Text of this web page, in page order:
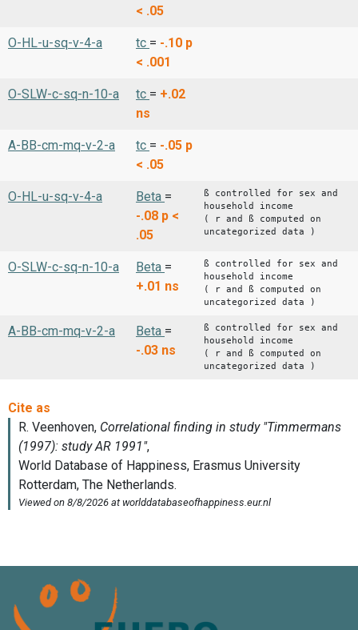
< .05
O-HL-u-sq-v-4-a tc = -.10 p
< .001
O-SLW-c-sq-n-10-a tc = +.02
ns
A-BB-cm-mq-v-2-a tc = -.05 p
< .05
O-HL-u-sq-v-4-a Beta =
-.08 p <
.05
ß controlled for sex and
household income
( r and ß computed on
uncategorized data )
O-SLW-c-sq-n-10-a Beta =
+.01 ns
ß controlled for sex and
household income
( r and ß computed on
uncategorized data )
A-BB-cm-mq-v-2-a Beta =
-.03 ns
ß controlled for sex and
household income
( r and ß computed on
uncategorized data )